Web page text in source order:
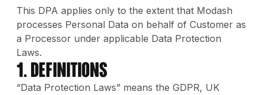
This DPA applies only to the extent that Modash
processes Personal Data on behalf of Customer as
a Processor under applicable Data Protection
Laws.
1. Definitions
“Data Protection Laws” means the GDPR, UK